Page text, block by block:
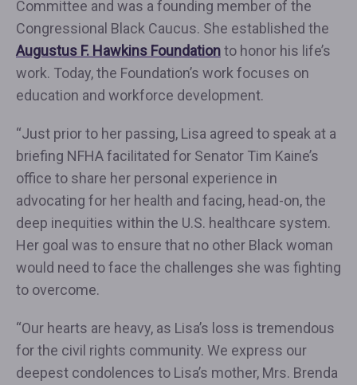
Committee and was a founding member of the
Congressional Black Caucus. She established the
Augustus F. Hawkins Foundationto honor his life’s
work. Today, the Foundation’s work focuses on
education and workforce development.
“Just prior to her passing, Lisa agreed to speak at a
briefing NFHA facilitated for Senator Tim Kaine’s
office to share her personal experience in
advocating for her health and facing, head-on, the
deep inequities within the U.S. healthcare system.
Her goal was to ensure that no other Black woman
would need to face the challenges she was fighting
to overcome.
“Our hearts are heavy, as Lisa’s loss is tremendous
for the civil rights community. We express our
deepest condolences to Lisa’s mother, Mrs. Brenda